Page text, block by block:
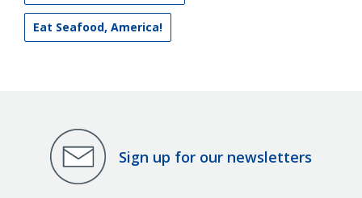
Eat Seafood, America!
Sign up for our newsletters